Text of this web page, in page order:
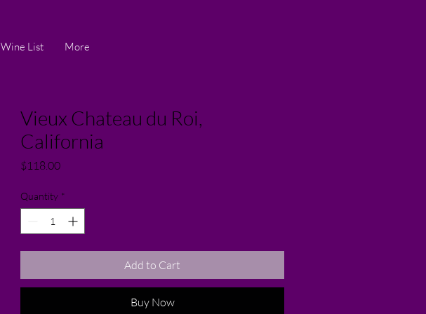
Wine List More
Vieux Chateau du Roi,
California
$118.00Price
Quantity *
Add to Cart
Buy Now